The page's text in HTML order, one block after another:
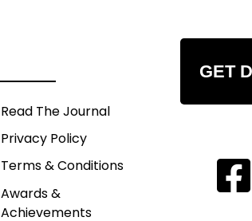
Read The Journal
Privacy Policy
Terms & Conditions
Awards &
Achievements
GET